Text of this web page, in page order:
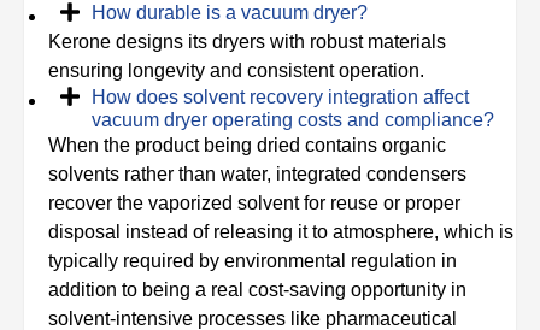
How durable is a vacuum dryer?
Kerone designs its dryers with robust materials
ensuring longevity and consistent operation.
How does solvent recovery integration affect
vacuum dryer operating costs and compliance?
When the product being dried contains organic
solvents rather than water, integrated condensers
recover the vaporized solvent for reuse or proper
disposal instead of releasing it to atmosphere, which is
typically required by environmental regulation in
addition to being a real cost-saving opportunity in
solvent-intensive processes like pharmaceutical